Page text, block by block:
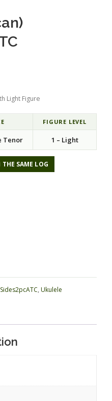
Light Figure
FIGURE LEVEL
Tenor 1 – Light
SAME LOG
, Ukulele